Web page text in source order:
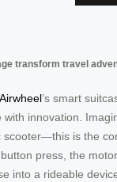
transform travel
Airwheel’s smart
with innovation.
scooter—this is the
press, the
into a rideable